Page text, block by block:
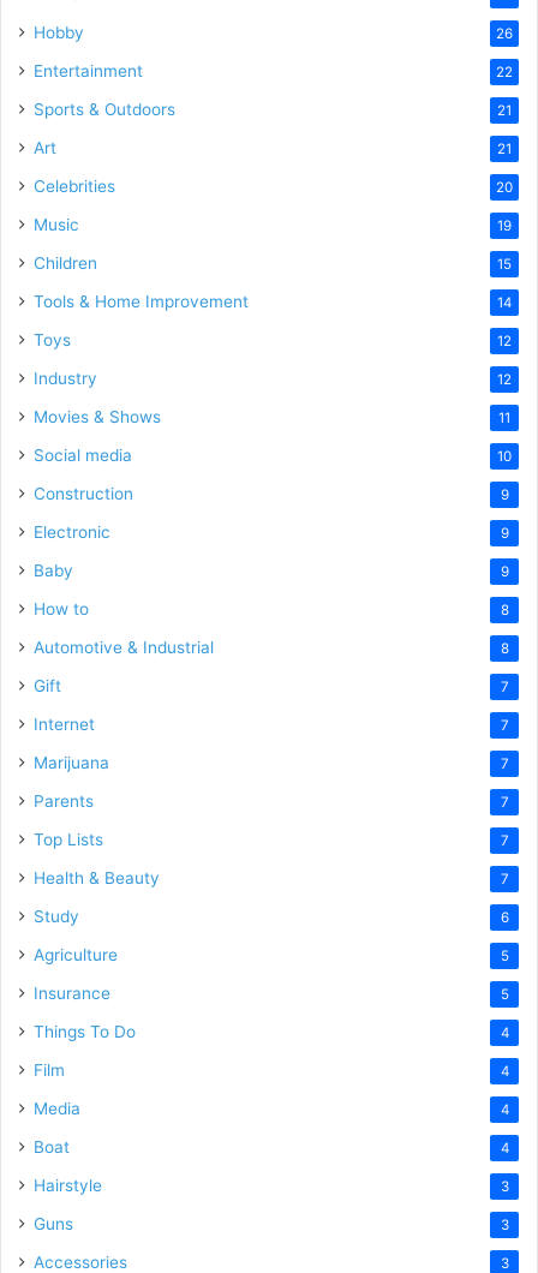
Hobby 26
Entertainment 22
Sports & Outdoors 21
Art 21
Celebrities 20
Music 19
Children 15
Tools & Home Improvement 14
Toys 12
Industry 12
Movies & Shows 11
Social media 10
Construction 9
Electronic 9
Baby 9
How to 8
Automotive & Industrial 8
Gift 7
Internet 7
Marijuana 7
Parents 7
Top Lists 7
Health & Beauty 7
Study 6
Agriculture 5
Insurance 5
Things To Do 4
Film 4
Media 4
Boat 4
Hairstyle 3
Guns 3
Accessories 3